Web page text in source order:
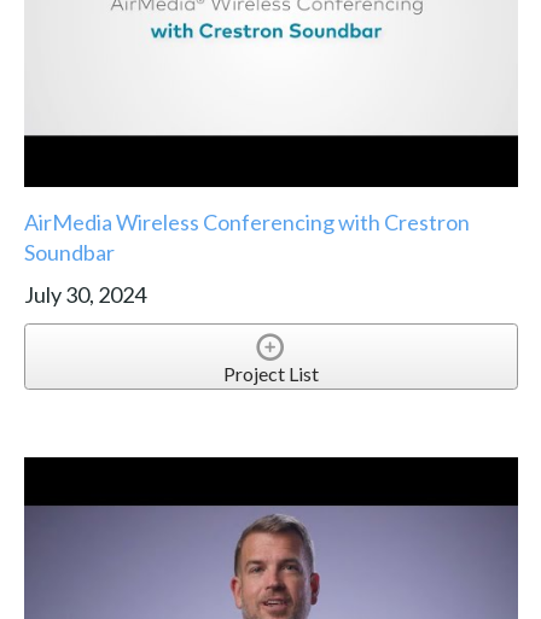
AirMedia Wireless Conferencing with Crestron
Soundbar
July 30, 2024
Project List